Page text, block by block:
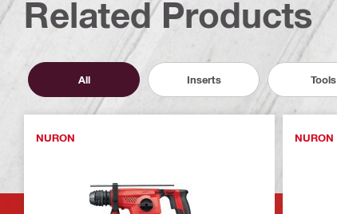
Related Products
All Inserts Tools
NURON NURON